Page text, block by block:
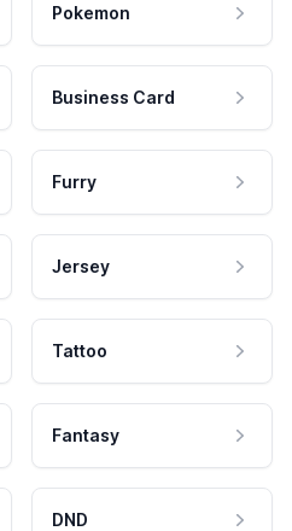
Pokemon
Business Card
Furry
Jersey
Tattoo
Fantasy
DND